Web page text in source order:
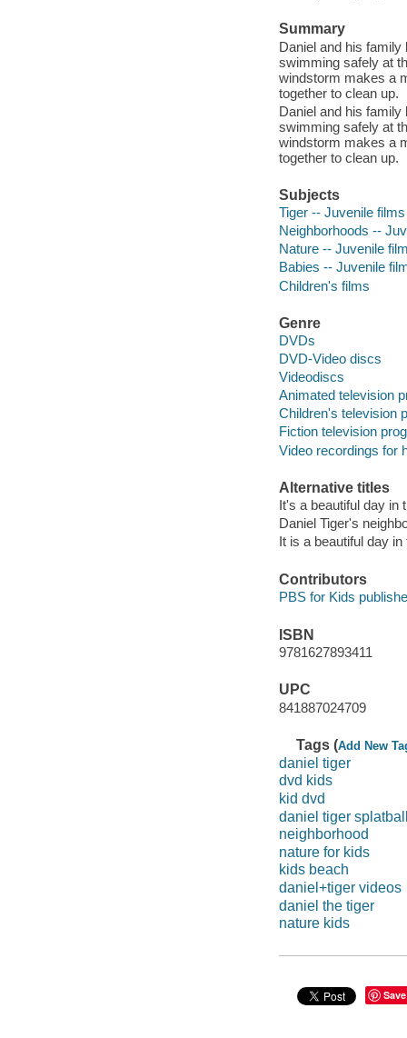
Summary
Daniel and his family
swimming safely at
windstorm makes a
together to clean up.
Daniel and his family
swimming safely at
windstorm makes a
together to clean up.
Subjects
Tiger -- Juvenile films
Neighborhoods --
Nature -- Juvenile
Babies -- Juvenile
Children's films
Genre
DVDs
DVD-Video discs
Videodiscs
Animated television
Children's television
Fiction television
Video recordings for
Alternative titles
It's a beautiful day in
Daniel Tiger's
It is a beautiful day
Contributors
PBS for Kids
ISBN
9781627893411
UPC
841887024709
Tags (Add New
daniel tiger
dvd kids
kid dvd
daniel tiger
neighborhood
nature for kids
kids beach
daniel+tiger videos
daniel the tiger
nature kids
Save